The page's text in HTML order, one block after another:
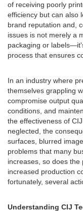
of receiving poorly
efficiency but can also
brand reputation and,
issues is not merely a
packaging or
process that ensures
In an industry where
themselves grappling
compromise output
conditions, and
the effectiveness of
neglected, the
surfaces, blurred
problems that many
increases, so does
increased production
fortunately, several
Understanding CIJ